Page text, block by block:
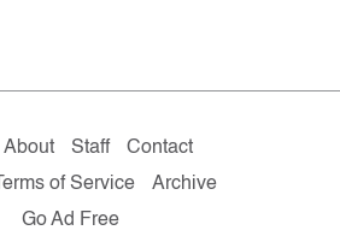
About Staff
Contact
Terms of Service
Archive
Go Ad Free